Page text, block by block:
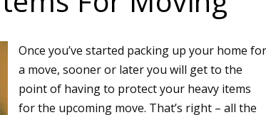
Once you’ve started packing up your home for
a move, sooner or later you will get to the
point of having to protect your heavy items
for the upcoming move. That’s right – all the